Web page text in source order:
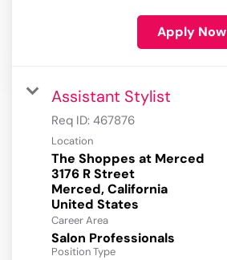
Apply Now
Assistant Stylist
Req ID: 467876
Location
The Shoppes at Merced
3176 R Street
Merced, California
Career Area
Salon Professionals
Position Type